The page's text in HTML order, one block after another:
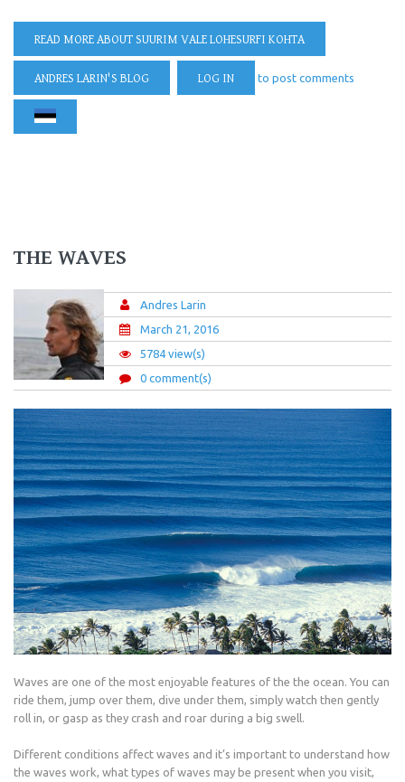
READ MOREABOUT SUURIM VALE LOHESURFI KOHTA
ANDRES LARIN'S BLOG LOG IN to post comments
THE WAVES
Andres Larin
March 21, 2016
5784 view(s)
0 comment(s)
Waves are one of the most enjoyable features of the the ocean. You can
ride them, jump over them, dive under them, simply watch then gently
roll in, or gasp as they crash and roar during a big swell.
Different conditions affect waves and it’s important to understand how
the waves work, what types of waves may be present when you visit,